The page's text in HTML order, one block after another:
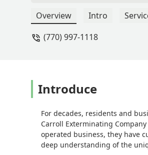
Overview Intro
(770) 997-1118
Introduce
For decades, residents and
Carroll Exterminating
operated business, they have
deep understanding of the